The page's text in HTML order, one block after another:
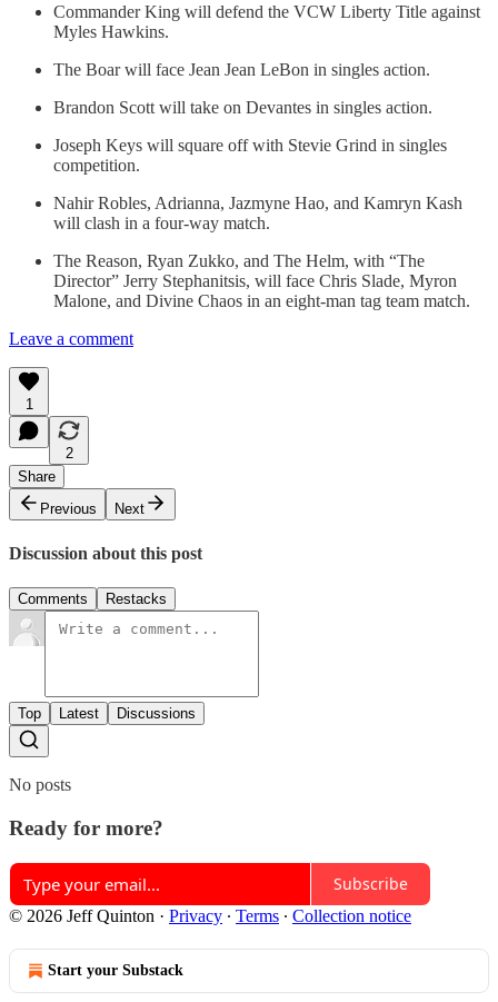
Commander King will defend the VCW Liberty Title against
Myles Hawkins.
The Boar will face Jean Jean LeBon in singles action.
Brandon Scott will take on Devantes in singles action.
Joseph Keys will square off with Stevie Grind in singles
competition.
Nahir Robles, Adrianna, Jazmyne Hao, and Kamryn Kash
will clash in a four-way match.
The Reason, Ryan Zukko, and The Helm, with “The
Director” Jerry Stephanitsis, will face Chris Slade, Myron
Malone, and Divine Chaos in an eight-man tag team match.
Leave a comment
1
2
Share
Previous
Next
Discussion about this post
Comments Restacks
Top Latest Discussions
No posts
Ready for more?
Subscribe
© 2026 Jeff Quinton · Privacy ∙ Terms ∙ Collection notice
Start your Substack